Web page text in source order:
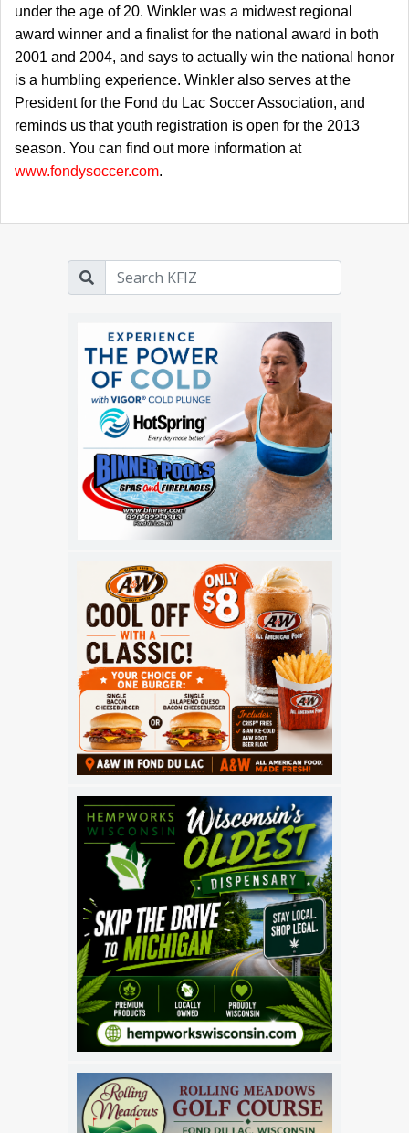
under the age of 20. Winkler was a midwest regional
award winner and a finalist for the national award in both
2001 and 2004, and says to actually win the national honor
is a humbling experience. Winkler also serves at the
President for the Fond du Lac Soccer Association, and
reminds us that youth registration is open for the 2013
season. You can find out more information at
www.fondysoccer.com.